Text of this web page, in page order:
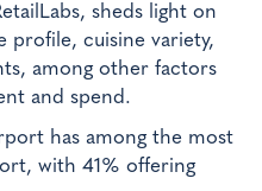
sheds light on
profile, cuisine variety,
among other factors
and spend.
has among the most
with 41% offering